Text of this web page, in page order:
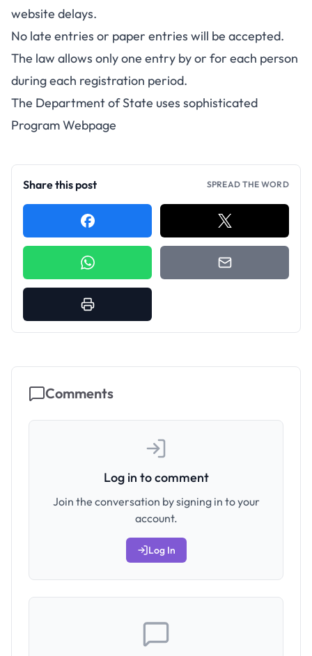
website delays.
No late entries or paper entries will be accepted.
The law allows only one entry by or for each person
during each registration period.
The Department of State uses sophisticated
Program Webpage
Share this post SPREAD THE WORD
Comments
Log in to comment
Join the conversation by signing in to your
account.
Log In